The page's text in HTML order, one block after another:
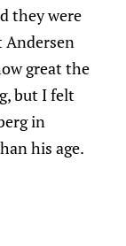
they were
Andersen
great the
but I felt
in
his age.